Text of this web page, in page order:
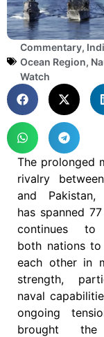
Commentary,
Ocean Region,
Watch
The prolonged
rivalry
and Pakistan,
has spanned
continues to
both nations
each other in
strength,
naval
ongoing
brought